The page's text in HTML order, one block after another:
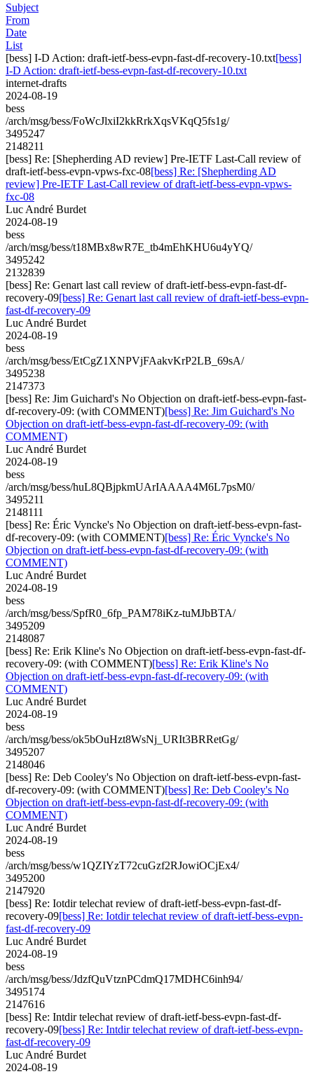
Subject
From
Date
List
[bess] I-D Action: draft-ietf-bess-evpn-fast-df-recovery-10.txt[bess]
I-D Action: draft-ietf-bess-evpn-fast-df-recovery-10.txt
internet-drafts
2024-08-19
bess
/arch/msg/bess/FoWcJlxiI2kkRrkXqsVKqQ5fs1g/
3495247
2148211
[bess] Re: [Shepherding AD review] Pre-IETF Last-Call review of
draft-ietf-bess-evpn-vpws-fxc-08[bess] Re: [Shepherding AD
review] Pre-IETF Last-Call review of draft-ietf-bess-evpn-vpws-
fxc-08
Luc André Burdet
2024-08-19
bess
/arch/msg/bess/t18MBx8wR7E_tb4mEhKHU6u4yYQ/
3495242
2132839
[bess] Re: Genart last call review of draft-ietf-bess-evpn-fast-df-
recovery-09[bess] Re: Genart last call review of draft-ietf-bess-evpn-
fast-df-recovery-09
Luc André Burdet
2024-08-19
bess
/arch/msg/bess/EtCgZ1XNPVjFAakvKrP2LB_69sA/
3495238
2147373
[bess] Re: Jim Guichard's No Objection on draft-ietf-bess-evpn-fast-
df-recovery-09: (with COMMENT)[bess] Re: Jim Guichard's No
Objection on draft-ietf-bess-evpn-fast-df-recovery-09: (with
COMMENT)
Luc André Burdet
2024-08-19
bess
/arch/msg/bess/huL8QBjpkmUArIAAAA4M6L7psM0/
3495211
2148111
[bess] Re: Éric Vyncke's No Objection on draft-ietf-bess-evpn-fast-
df-recovery-09: (with COMMENT)[bess] Re: Éric Vyncke's No
Objection on draft-ietf-bess-evpn-fast-df-recovery-09: (with
COMMENT)
Luc André Burdet
2024-08-19
bess
/arch/msg/bess/SpfR0_6fp_PAM78iKz-tuMJbBTA/
3495209
2148087
[bess] Re: Erik Kline's No Objection on draft-ietf-bess-evpn-fast-df-
recovery-09: (with COMMENT)[bess] Re: Erik Kline's No
Objection on draft-ietf-bess-evpn-fast-df-recovery-09: (with
COMMENT)
Luc André Burdet
2024-08-19
bess
/arch/msg/bess/ok5bOuHzt8WsNj_URIt3BRRetGg/
3495207
2148046
[bess] Re: Deb Cooley's No Objection on draft-ietf-bess-evpn-fast-
df-recovery-09: (with COMMENT)[bess] Re: Deb Cooley's No
Objection on draft-ietf-bess-evpn-fast-df-recovery-09: (with
COMMENT)
Luc André Burdet
2024-08-19
bess
/arch/msg/bess/w1QZIYzT72cuGzf2RJowiOCjEx4/
3495200
2147920
[bess] Re: Iotdir telechat review of draft-ietf-bess-evpn-fast-df-
recovery-09[bess] Re: Iotdir telechat review of draft-ietf-bess-evpn-
fast-df-recovery-09
Luc André Burdet
2024-08-19
bess
/arch/msg/bess/JdzfQuVtznPCdmQ17MDHC6inh94/
3495174
2147616
[bess] Re: Intdir telechat review of draft-ietf-bess-evpn-fast-df-
recovery-09[bess] Re: Intdir telechat review of draft-ietf-bess-evpn-
fast-df-recovery-09
Luc André Burdet
2024-08-19